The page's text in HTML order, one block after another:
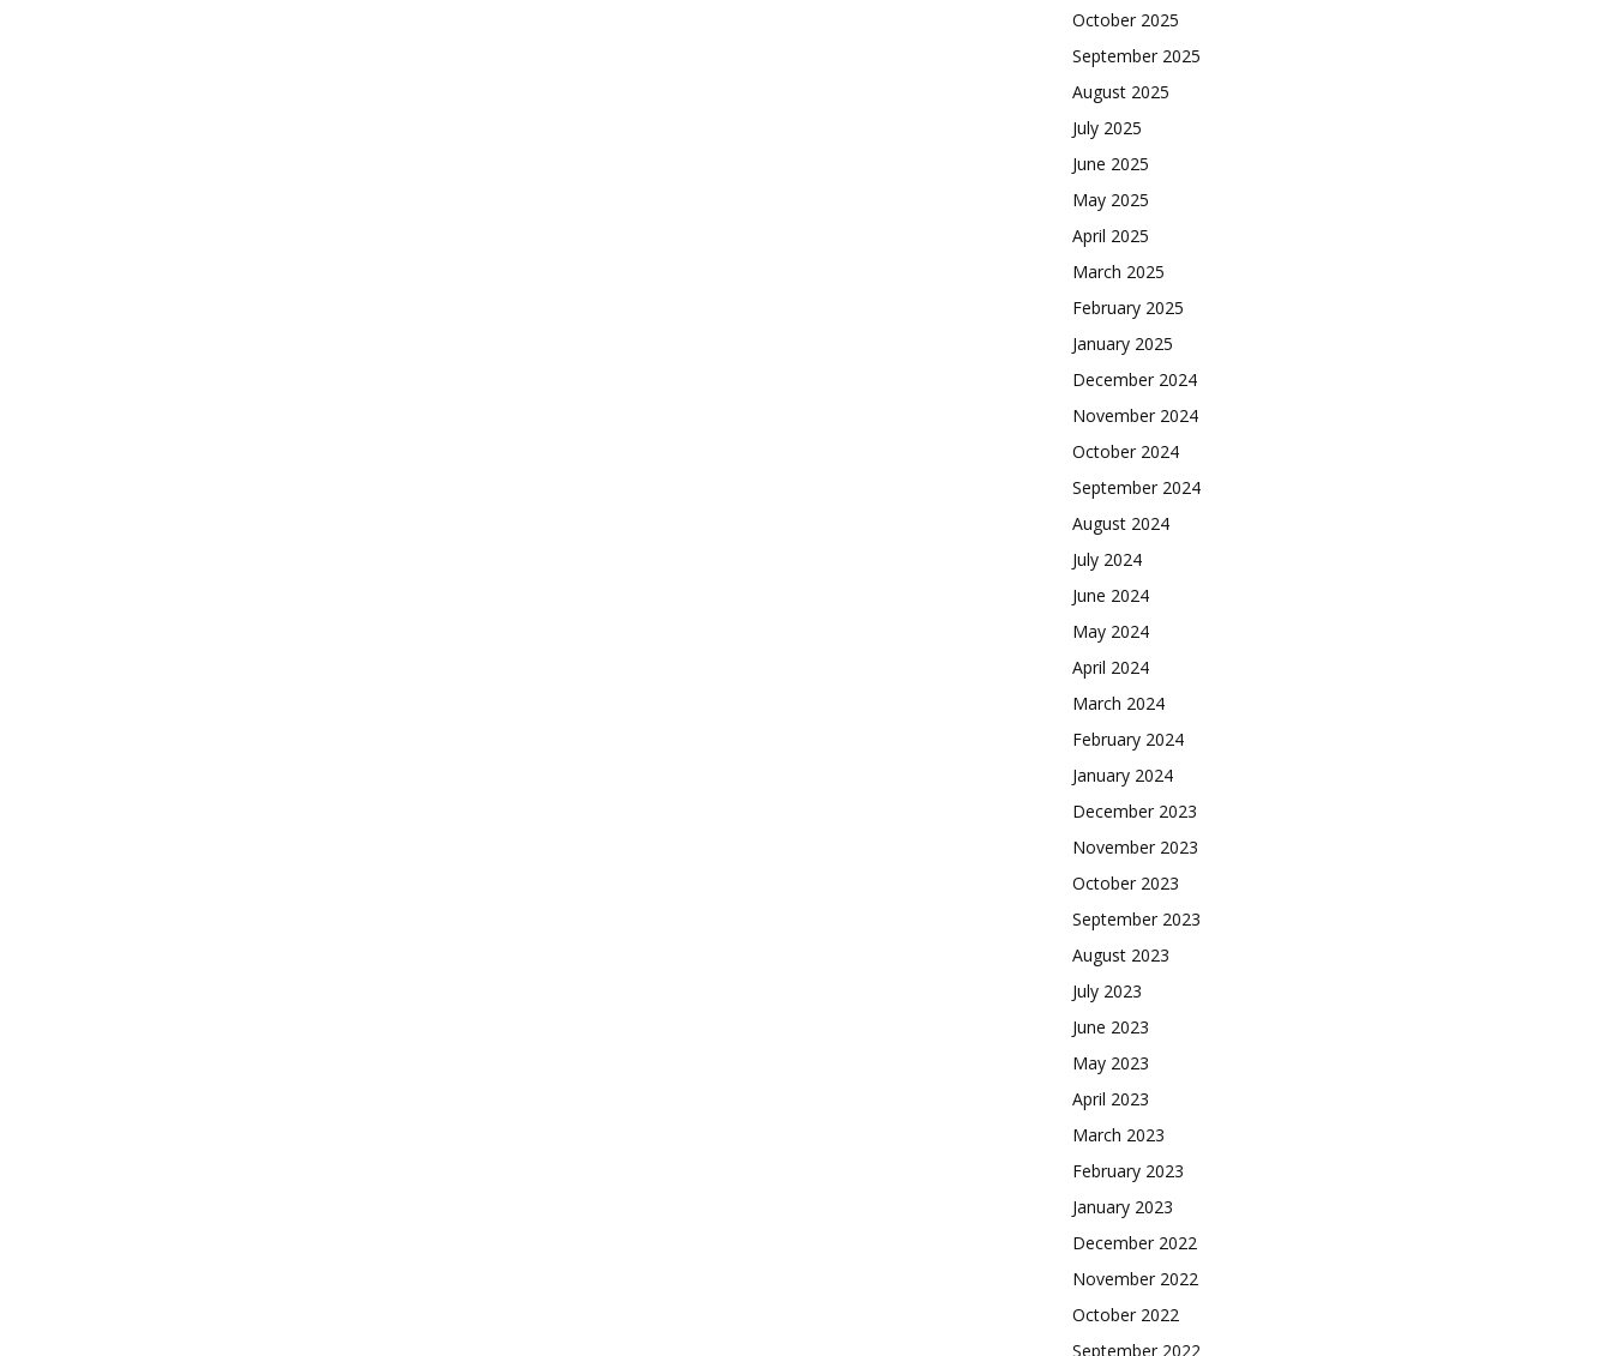
October 2025
September 2025
August 2025
July 2025
June 2025
May 2025
April 2025
March 2025
February 2025
January 2025
December 2024
November 2024
October 2024
September 2024
August 2024
July 2024
June 2024
May 2024
April 2024
March 2024
February 2024
January 2024
December 2023
November 2023
October 2023
September 2023
August 2023
July 2023
June 2023
May 2023
April 2023
March 2023
February 2023
January 2023
December 2022
November 2022
October 2022
September 2022